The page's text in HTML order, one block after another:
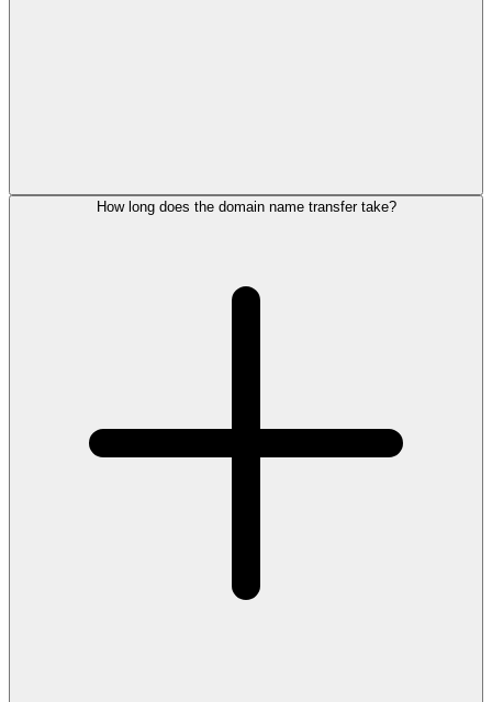
How long does the domain name transfer take?